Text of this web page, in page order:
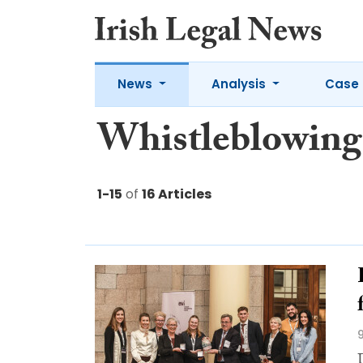
News Analysis Case
Whistleblowing
1-15 of 16 Articles